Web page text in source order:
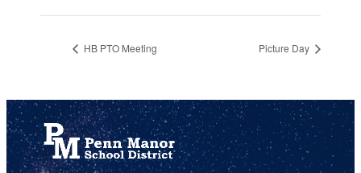
HB PTO Meeting Picture Day